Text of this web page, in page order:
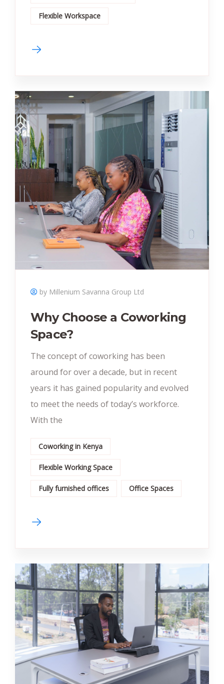
Flexible Workspace
by Millenium Savanna Group Ltd
Why Choose a Coworking
Space?
The concept of coworking has been
around for over a decade, but in recent
years it has gained popularity and evolved
to meet the needs of today’s workforce.
With the
Coworking in Kenya
Flexible Working Space
Fully furnished offices Office Spaces